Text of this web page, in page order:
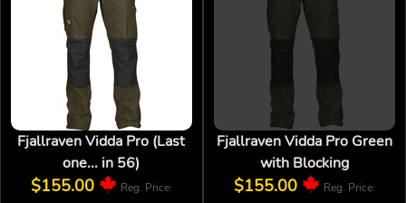
Fjallraven Vidda Pro (Last
one... in 56)
$155.00
Reg. Price:
Fjallraven Vidda Pro Green
with Blocking
$155.00
Reg. Price: